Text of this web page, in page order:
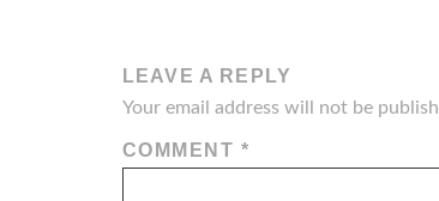
LEAVE A REPLY
Your email address will not be
COMMENT *